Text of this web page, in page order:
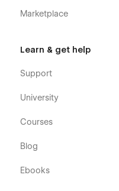
Marketplace
Learn & get help
Support
University
Courses
Blog
Ebooks